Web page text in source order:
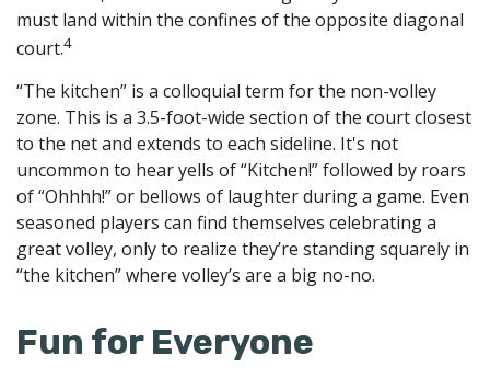
must land within the confines of the opposite diagonal
court.4
“The kitchen” is a colloquial term for the non-volley
zone. This is a 3.5-foot-wide section of the court closest
to the net and extends to each sideline. It's not
uncommon to hear yells of “Kitchen!” followed by roars
of “Ohhhh!” or bellows of laughter during a game. Even
seasoned players can find themselves celebrating a
great volley, only to realize they’re standing squarely in
“the kitchen” where volley’s are a big no-no.
Fun for Everyone